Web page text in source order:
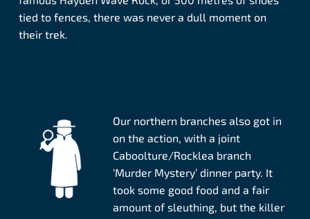
tied to fences, there was never a dull moment on
their trek.
Our northern branches also got in
on the action, with a joint
Caboolture/Rocklea branch
‘Murder Mystery’ dinner party. It
took some good food and a fair
amount of sleuthing, but the killer